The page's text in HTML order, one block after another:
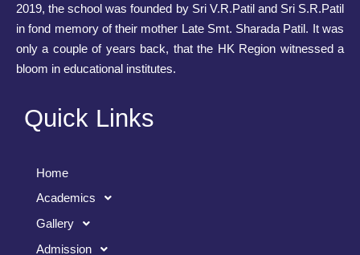
2019, the school was founded by Sri V.R.Patil and Sri S.R.Patil
in fond memory of their mother Late Smt. Sharada Patil. It was
only a couple of years back, that the HK Region witnessed a
bloom in educational institutes.
Quick Links
Home
Academics
Gallery
Admission